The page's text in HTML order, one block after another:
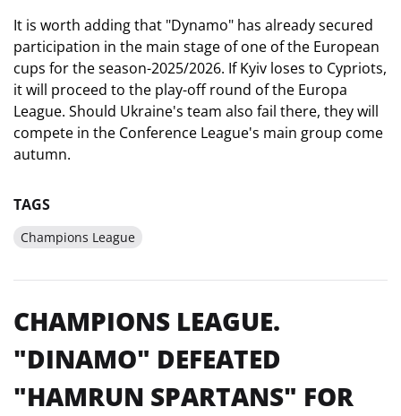
It is worth adding that "Dynamo" has already secured
participation in the main stage of one of the European
cups for the season-2025/2026. If Kyiv loses to Cypriots,
it will proceed to the play-off round of the Europa
League. Should Ukraine's team also fail there, they will
compete in the Conference League's main group come
autumn.
TAGS
Champions League
CHAMPIONS LEAGUE.
"DINAMO" DEFEATED
"HAMRUN SPARTANS" FOR